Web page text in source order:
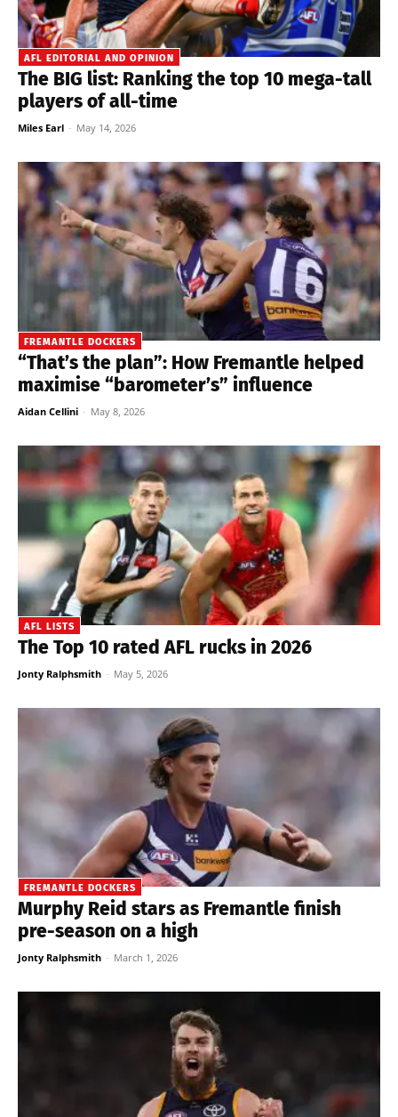
AFL EDITORIAL AND OPINION
The BIG list: Ranking the top 10 mega-tall
players of all-time
Miles Earl - May 14, 2026
FREMANTLE DOCKERS
“That’s the plan”: How Fremantle helped
maximise “barometer’s” influence
Aidan Cellini - May 8, 2026
AFL LISTS
The Top 10 rated AFL rucks in 2026
Jonty Ralphsmith - May 5, 2026
FREMANTLE DOCKERS
Murphy Reid stars as Fremantle finish
pre-season on a high
Jonty Ralphsmith - March 1, 2026